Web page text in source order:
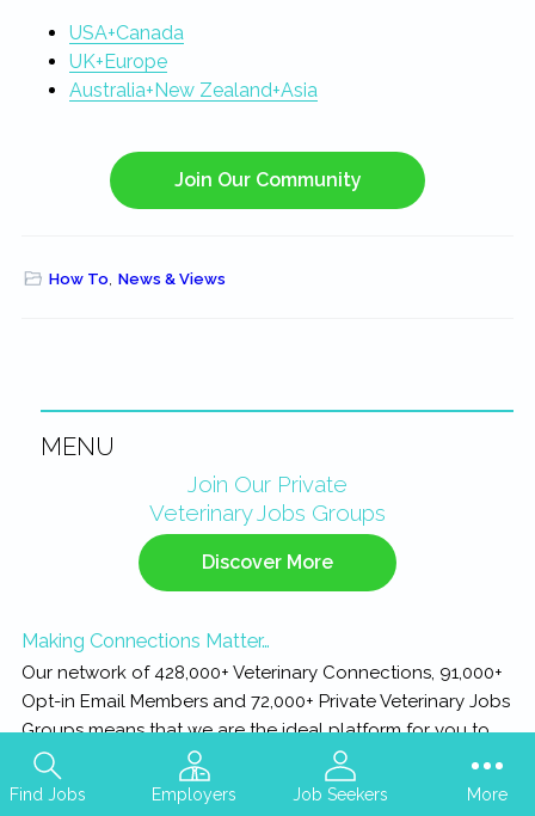
Find Jobs Employers Job Seekers More
USA+Canada
UK+Europe
Australia+New Zealand+Asia
Join Our Community
How To, News & Views
MENU
Join Our Private
Veterinary Jobs Groups
Discover More
Making Connections Matter…
Our network of 428,000+ Veterinary Connections, 91,000+
Opt-in Email Members and 72,000+ Private Veterinary Jobs
Groups means that we are the ideal platform for you to
Connect with your next Practice, or Connect with your
next Team Member...